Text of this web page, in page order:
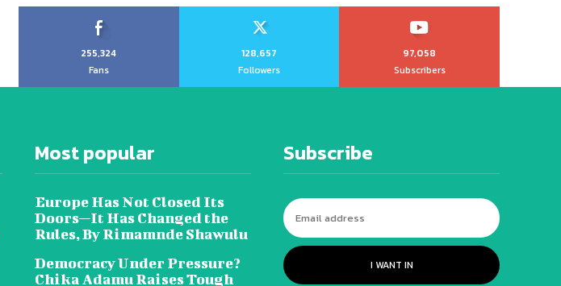
255,324
Fans
128,657
Followers
97,058
Subscribers
Most popular
Europe Has Not Closed Its
Doors—It Has Changed the
Rules, By Rimamnde Shawulu
Democracy Under Pressure?
Chika Adamu Raises Tough
Subscribe
I WANT IN